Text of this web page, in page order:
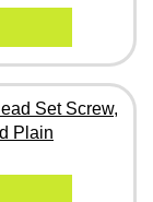
Set Screw,
Plain